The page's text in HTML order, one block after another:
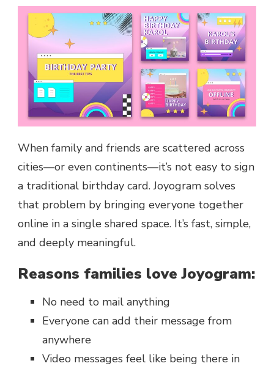
When family and friends are scattered across
cities—or even continents—it’s not easy to sign
a traditional birthday card. Joyogram solves
that problem by bringing everyone together
online in a single shared space. It’s fast, simple,
and deeply meaningful.
Reasons families love Joyogram:
No need to mail anything
Everyone can add their message from
anywhere
Video messages feel like being there in